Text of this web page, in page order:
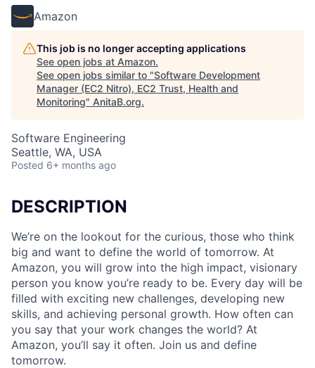
Amazon
This job is no longer accepting applications
See open jobs at Amazon.
See open jobs similar to "Software Development
Manager (EC2 Nitro), EC2 Trust, Health and
Monitoring" AnitaB.org.
Software Engineering
Seattle, WA, USA
Posted 6+ months ago
DESCRIPTION
We’re on the lookout for the curious, those who think
big and want to define the world of tomorrow. At
Amazon, you will grow into the high impact, visionary
person you know you’re ready to be. Every day will be
filled with exciting new challenges, developing new
skills, and achieving personal growth. How often can
you say that your work changes the world? At
Amazon, you’ll say it often. Join us and define
tomorrow.